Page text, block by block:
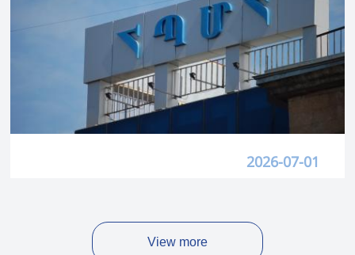
2026-07-01
View more